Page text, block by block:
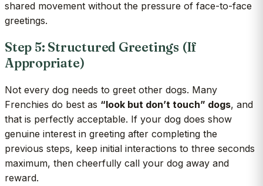
shared movement without the pressure of face-to-face
greetings.
Step 5: Structured Greetings (If
Appropriate)
Not every dog needs to greet other dogs. Many
Frenchies do best as “look but don’t touch” dogs, and
that is perfectly acceptable. If your dog does show
genuine interest in greeting after completing the
previous steps, keep initial interactions to three seconds
maximum, then cheerfully call your dog away and
reward.